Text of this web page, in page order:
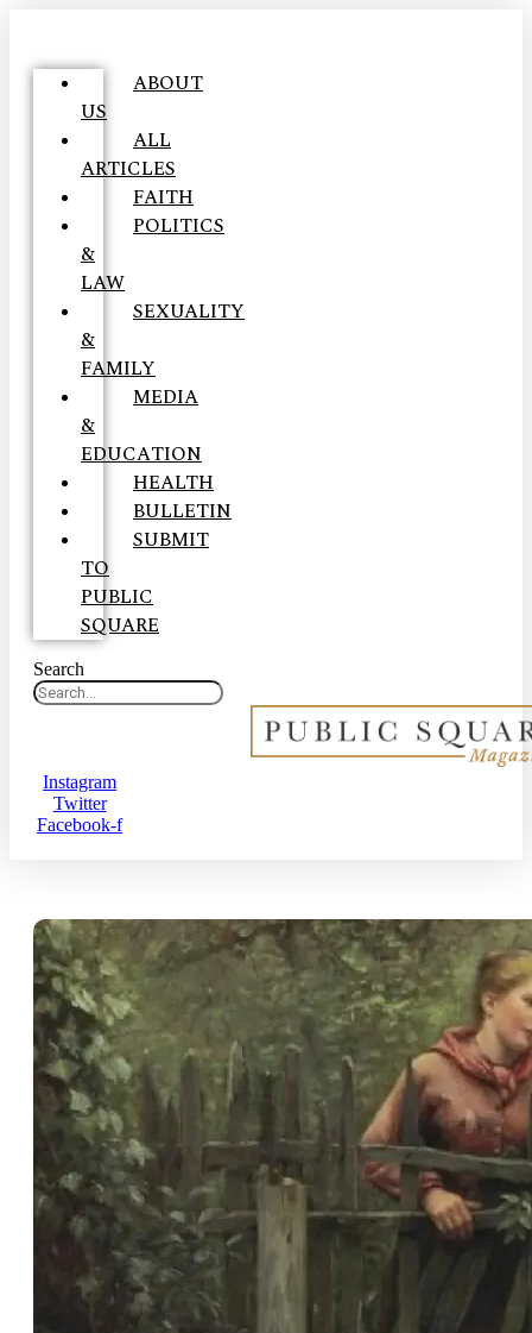
ABOUT
US
ALL
ARTICLES
FAITH
POLITICS
&
LAW
SEXUALITY
&
FAMILY
MEDIA
&
EDUCATION
HEALTH
BULLETIN
SUBMIT
TO
PUBLIC
SQUARE
Search
Instagram
Twitter
Facebook-f